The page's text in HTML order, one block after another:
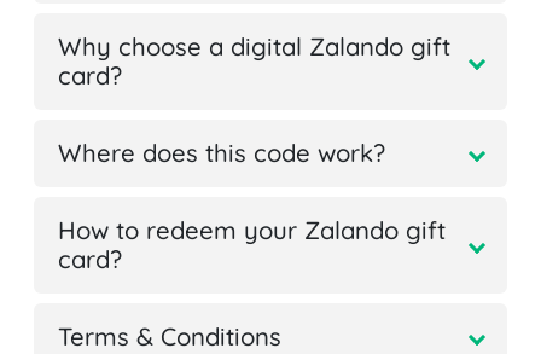
Why choose a digital Zalando gift
card?
Where does this code work?
How to redeem your Zalando gift
card?
Terms & Conditions